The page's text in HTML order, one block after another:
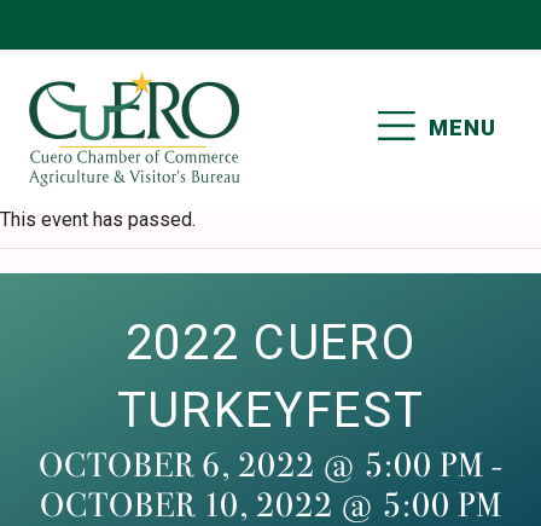
primary
navigation
main
content
primary
sidebar
footer
CUERO CHAMBER OF
COMMERCE
MENU
This event has passed.
2022 CUERO
TURKEYFEST
OCTOBER 6, 2022 @ 5:00 PM -
OCTOBER 10, 2022 @ 5:00 PM